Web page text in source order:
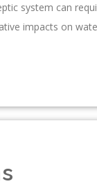
system can
impacts on